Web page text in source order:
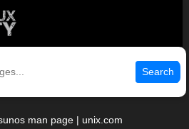
Search
man page | unix.com